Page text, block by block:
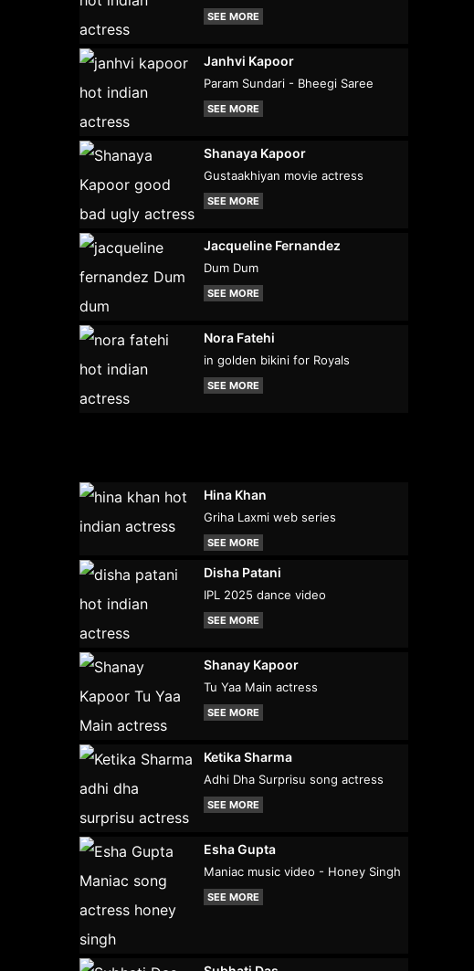
SEE MORE
Janhvi Kapoor
Param Sundari - Bheegi Saree
SEE MORE
Shanaya Kapoor
Gustaakhiyan movie actress
SEE MORE
Jacqueline Fernandez
Dum Dum
SEE MORE
Nora Fatehi
in golden bikini for Royals
SEE MORE
Hina Khan
Griha Laxmi web series
SEE MORE
Disha Patani
IPL 2025 dance video
SEE MORE
Shanay Kapoor
Tu Yaa Main actress
SEE MORE
Ketika Sharma
Adhi Dha Surprisu song actress
SEE MORE
Esha Gupta
Maniac music video - Honey Singh
SEE MORE